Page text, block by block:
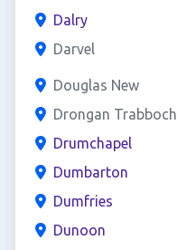
Dalry
Darvel
Douglas New
Drongan Trabboch
Drumchapel
Dumbarton
Dumfries
Dunoon